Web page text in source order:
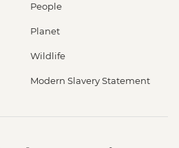
People
Planet
Wildlife
Modern Slavery Statement